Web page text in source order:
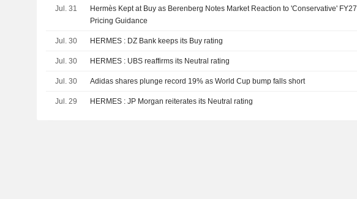
Jul. 31
Hermès Kept at Buy as Berenberg Notes Market Reaction to 'Conservative' FY27
Pricing Guidance
Jul. 30 HERMES : DZ Bank keeps its Buy rating
Jul. 30 HERMES : UBS reaffirms its Neutral rating
Jul. 30 Adidas shares plunge record 19% as World Cup bump falls short
Jul. 29 HERMES : JP Morgan reiterates its Neutral rating